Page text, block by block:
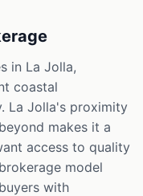
in La Jolla,
coastal
La Jolla's proximity
makes it a
access to quality
model
with